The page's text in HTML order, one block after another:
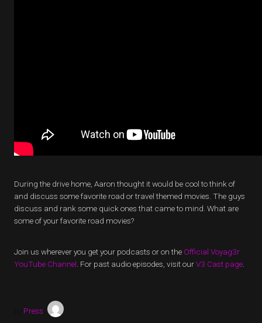
During the drive home, Aaron thought it would be cool to think of
and discuss some favorite road or travel themed movies. The guys
discuss and rank some quick ones that came to mind. What are
some of your favorite road movies?
Join us wherever you get your podcasts or on the Official Voyag3r
YouTube Channel . For past audio episodes, visit ourV3 Cast page
Press